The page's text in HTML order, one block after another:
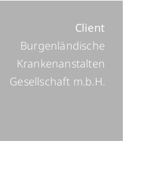
Client
Burgenländische
Krankenanstalten
Gesellschaft m.b.H.